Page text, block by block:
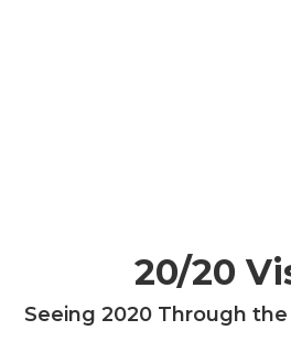
20/20
Seeing 2020 Through